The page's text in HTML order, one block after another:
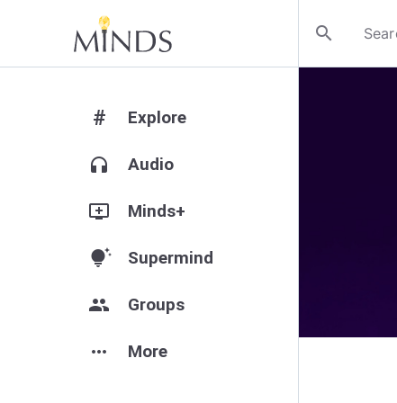
search
# Explore
headphones Audio
add_to_queue Minds+
tips_and_updates Supermind
group Groups
more_horiz More